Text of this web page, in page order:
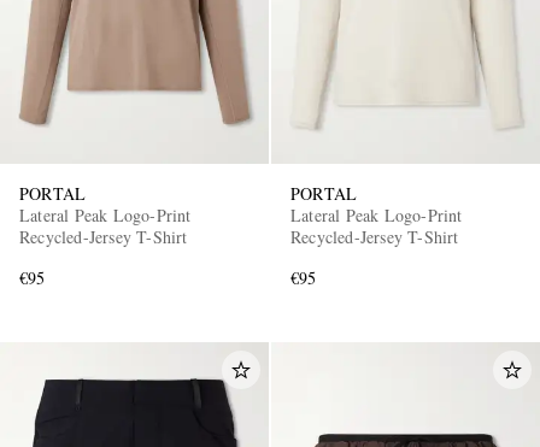
PORTAL
Lateral Peak Logo-Print
Recycled-Jersey T-Shirt
€95
PORTAL
Lateral Peak Logo-Print
Recycled-Jersey T-Shirt
€95